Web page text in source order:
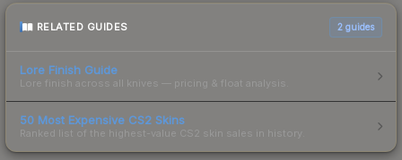
RELATED GUIDES 2 guides
Lore Finish Guide
Lore finish across all knives — pricing & float analysis.
50 Most Expensive CS2 Skins
Ranked list of the highest-value CS2 skin sales in history.